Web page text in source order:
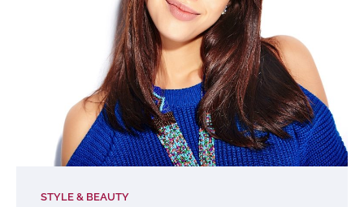
STYLE & BEAUTY